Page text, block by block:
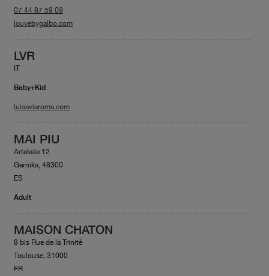
07 44 87 59 09
louvebygalbo.com
LVR
IT
Baby+Kid
luisaviaroma.com
MAI PIU
Artekale 12
Gernika, 48300
ES
Adult
MAISON CHATON
8 bis Rue de la Trinité
Toulouse, 31000
FR